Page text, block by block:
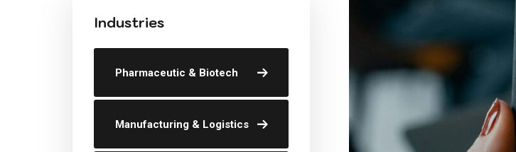
Industries
Pharmaceutic & Biotech
Manufacturing & Logistics